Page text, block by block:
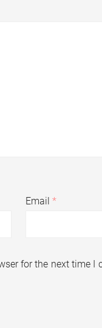
Email *
for the next time I